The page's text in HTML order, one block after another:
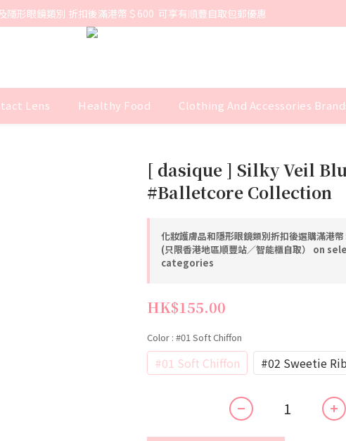
隱形眼鏡類別 折扣後滿港幣＄600  可享有順豐自取包郵優惠
Lens Healthy Food Clothing And Accessories
[ dasique ] Silky Veil
#Balletcore Collection
化妝護膚品和隱形眼鏡類別折扣後選購滿港
(只限香港地區順豐站／智能櫃自取） on
categories
HK$155.00
Color : #01 Soft Chiffon
#01 Soft Chiffon #02 Sweetie